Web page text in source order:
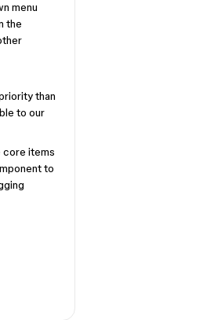
menu
the
than
to our
core items
to